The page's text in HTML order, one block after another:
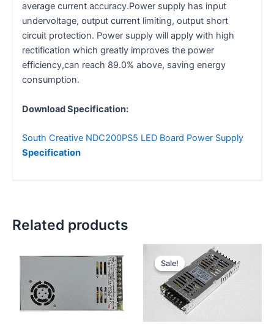
average current accuracy.Power supply has input
undervoltage, output current limiting, output short
circuit protection. Power supply will apply with high
rectification which greatly improves the power
efficiency,can reach 89.0% above, saving energy
consumption.
Download Specification:
South Creative NDC200PS5 LED Board Power Supply
Specification
Related products
Sale!
Sale!price
was:
$9.00.
Current
price
is:
$6.80.